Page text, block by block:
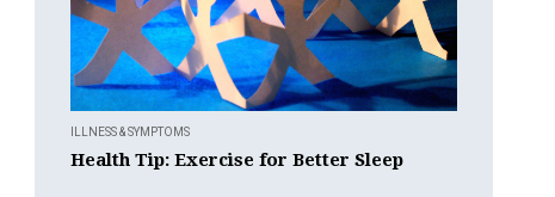
ILLNESS & SYMPTOMS
Health Tip: Exercise for Better Sleep